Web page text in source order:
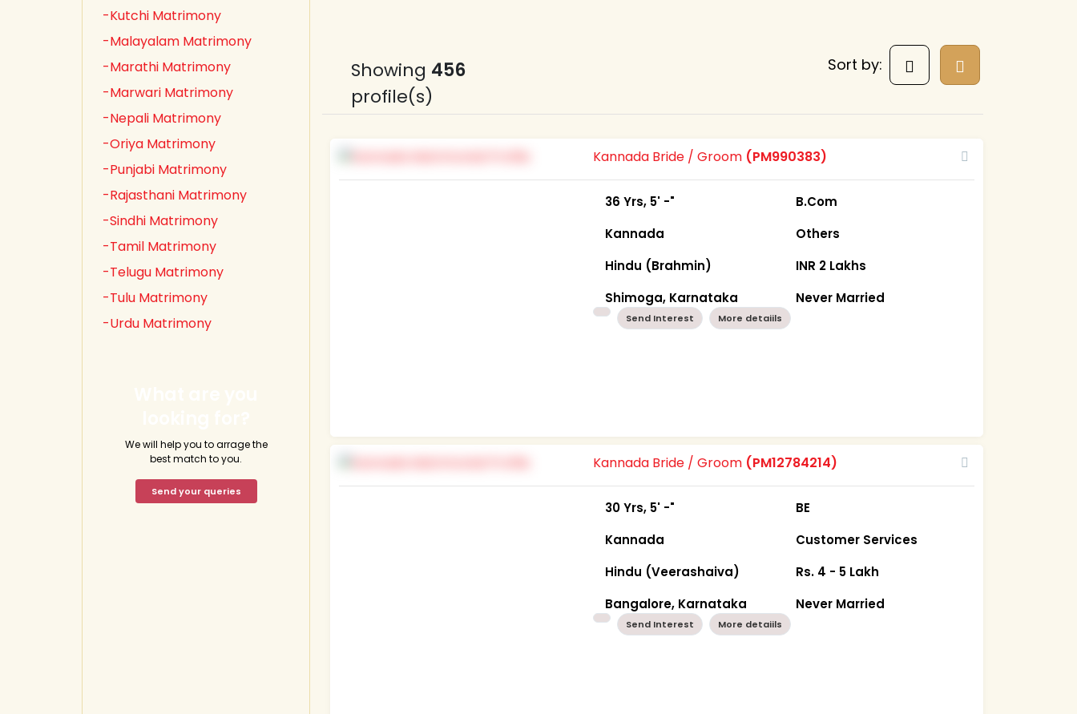
-Kutchi Matrimony
-Malayalam Matrimony
-Marathi Matrimony
-Marwari Matrimony
-Nepali Matrimony
-Oriya Matrimony
-Punjabi Matrimony
-Rajasthani Matrimony
-Sindhi Matrimony
-Tamil Matrimony
-Telugu Matrimony
-Tulu Matrimony
-Urdu Matrimony
We will help you to arrage the
best match to you.
Send your queries
Showing 456
profile(s)
Sort by:
Kannada Bride / Groom (PM990383)
36 Yrs, 5' -"
Kannada
Hindu (Brahmin)
Shimoga, Karnataka
B.Com
Others
INR 2 Lakhs
Never Married
Send Interest More detaiils
Kannada Bride / Groom (PM12784214)
30 Yrs, 5' -"
Kannada
Hindu (Veerashaiva)
Bangalore, Karnataka
BE
Customer Services
Rs. 4 - 5 Lakh
Never Married
Send Interest More detaiils